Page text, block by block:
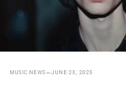
MUSIC NEWS JUNE 23, 2025